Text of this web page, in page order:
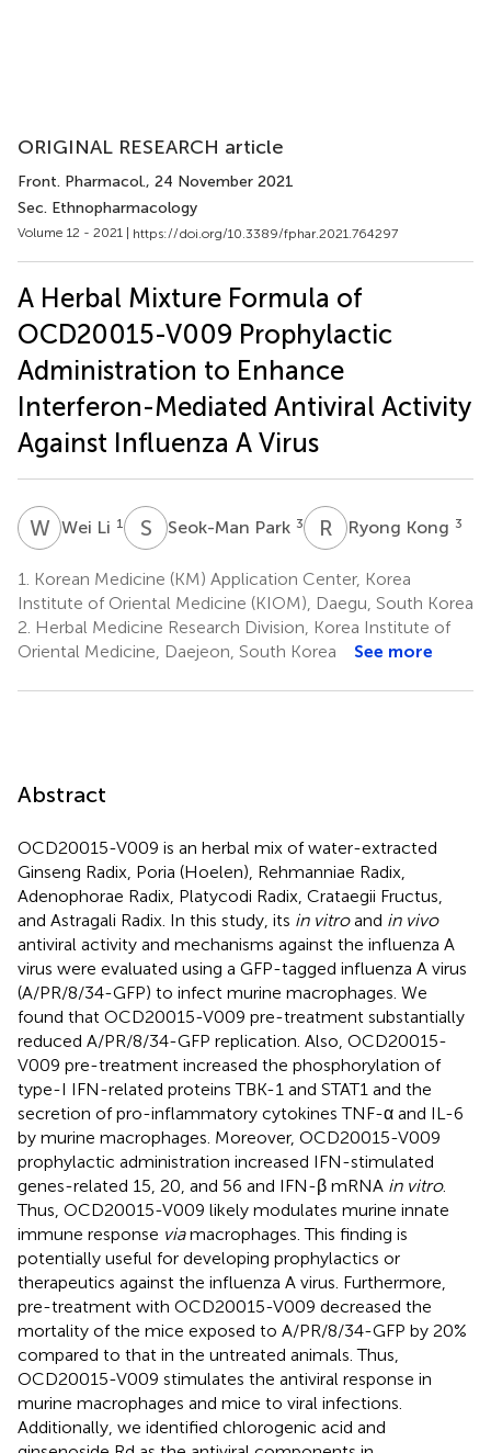
ORIGINAL RESEARCH article
Front. Pharmacol., 24 November 2021
Sec. Ethnopharmacology
Volume 12 - 2021 | https://doi.org/10.3389/fphar.2021.764297
A Herbal Mixture Formula of
OCD20015-V009 Prophylactic
Administration to Enhance
Interferon-Mediated Antiviral Activity
Against Influenza A Virus
WLWei Li 1 S PSeok-Man Park 3 R KRyong Kong 3
1.
Korean Medicine (KM) Application Center, Korea
Institute of Oriental Medicine (KIOM), Daegu, South Korea
2. Herbal Medicine Research Division, Korea Institute of
Oriental Medicine, Daejeon, South Korea
See more
Abstract
OCD20015-V009 is an herbal mix of water-extracted
Ginseng Radix, Poria (Hoelen), Rehmanniae Radix,
Adenophorae Radix, Platycodi Radix, Crataegii Fructus,
and Astragali Radix. In this study, its in vitroand in vivo
antiviral activity and mechanisms against the influenza A
virus were evaluated using a GFP-tagged influenza A virus
(A/PR/8/34-GFP) to infect murine macrophages. We
found that OCD20015-V009 pre-treatment substantially
reduced A/PR/8/34-GFP replication. Also, OCD20015-
V009 pre-treatment increased the phosphorylation of
type-I IFN-related proteins TBK-1 and STAT1 and the
secretion of pro-inflammatory cytokines TNF-α and IL-6
by murine macrophages. Moreover, OCD20015-V009
prophylactic administration increased IFN-stimulated
genes-related 15, 20, and 56 and IFN-β mRNA in vitro.
Thus, OCD20015-V009 likely modulates murine innate
immune response viamacrophages. This finding is
potentially useful for developing prophylactics or
therapeutics against the influenza A virus. Furthermore,
pre-treatment with OCD20015-V009 decreased the
mortality of the mice exposed to A/PR/8/34-GFP by 20%
compared to that in the untreated animals. Thus,
OCD20015-V009 stimulates the antiviral response in
murine macrophages and mice to viral infections.
Additionally, we identified chlorogenic acid and